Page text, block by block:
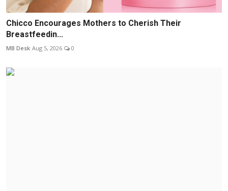
Chicco Encourages Mothers to Cherish Their
Breastfeedin...
MB Desk Aug 5, 2026 0